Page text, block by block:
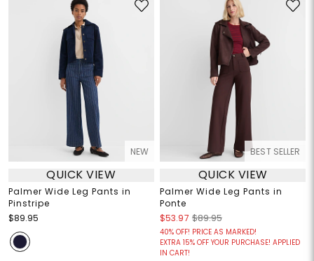
NEW
QUICK VIEW
Palmer Wide Leg Pants in
Pinstripe
$89.95
BEST SELLER
QUICK VIEW
Palmer Wide Leg Pants in
Ponte
$53.97 $89.95
40% OFF! PRICE AS MARKED!
EXTRA 15% OFF YOUR PURCHASE! APPLIED
IN CART!